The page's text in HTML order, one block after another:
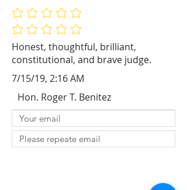
Honest, thoughtful, brilliant,
constitutional, and brave judge.
No ratings yet
No ratings yet
7/15/19, 2:16 AM
Hon. Roger T. Benitez